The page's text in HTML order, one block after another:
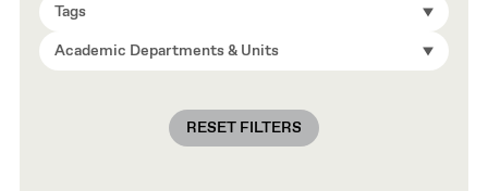
Tags
Academic Departments & Units
RESET FILTERS